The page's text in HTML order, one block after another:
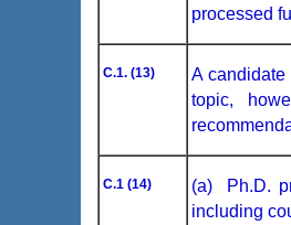
processed
C.1. (13)
A
topic,
C.1 (14)
(a) Ph.D.
including